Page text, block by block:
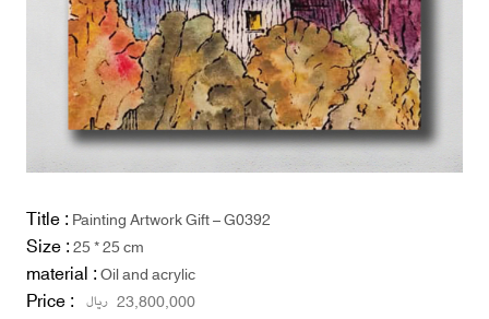
Title :Painting Artwork Gift – G0392
Size :25 * 25 cm
material :Oil and acrylic
Price : 23,800,000 ریال